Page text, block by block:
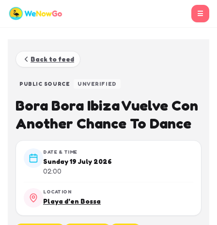
☰
Back to feed
PUBLIC SOURCE UNVERIFIED
Bora Bora Ibiza Vuelve Con
Another Chance To Dance
DATE & TIME
Sunday 19 July 2026
02:00
LOCATION
Playa d’en Bossa